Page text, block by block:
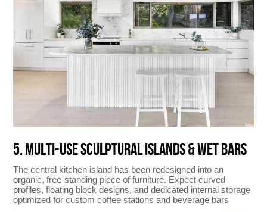
5. MULTI-USE SCULPTURAL ISLANDS & WET BARS
The central kitchen island has been redesigned into an
organic, free-standing piece of furniture. Expect curved
profiles, floating block designs, and dedicated internal storage
optimized for custom coffee stations and beverage bars